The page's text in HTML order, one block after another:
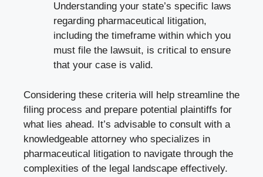
Understanding your state’s specific laws
regarding pharmaceutical litigation,
including the timeframe within which you
must file the lawsuit, is critical to ensure
that your case is valid.
Considering these criteria will help streamline the
filing process and prepare potential plaintiffs for
what lies ahead. It’s advisable to consult with a
knowledgeable attorney who specializes in
pharmaceutical litigation to navigate through the
complexities of the legal landscape effectively.